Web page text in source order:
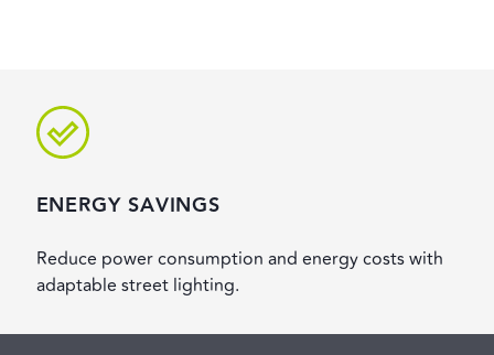
ENERGY SAVINGS
Reduce power consumption and energy costs with
adaptable street lighting.